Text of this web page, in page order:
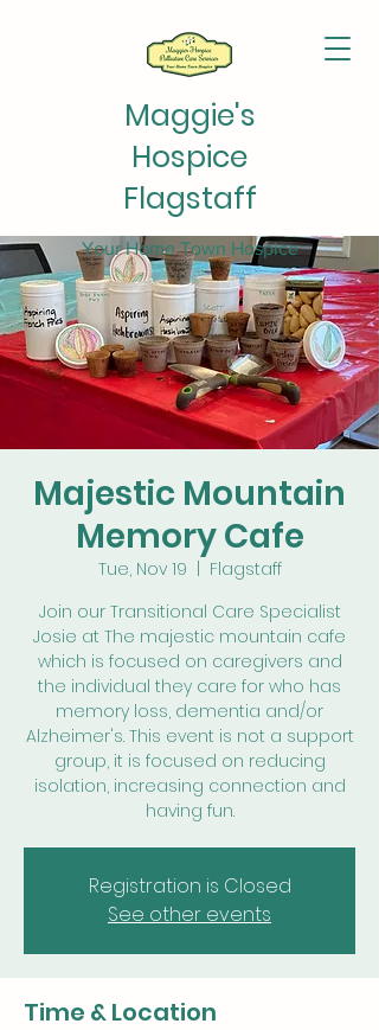
Maggie's
Hospice
Flagstaff
Your Home Town Hospice
Majestic Mountain
Memory Cafe
Tue, Nov 19
Flagstaff
Join our Transitional Care Specialist
Josie at The majestic mountain cafe
which is focused on caregivers and
the individual they care for who has
memory loss, dementia and/or
Alzheimer's. This event is not a support
group, it is focused on reducing
isolation, increasing connection and
having fun.
Registration is Closed
See other events
Time & Location